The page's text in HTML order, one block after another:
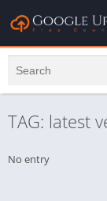
TAG: latest
No entry